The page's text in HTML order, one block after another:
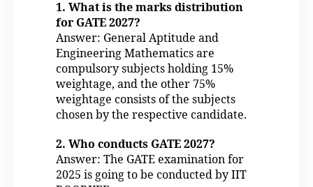
1. What is the marks distribution
for GATE 2027?
Answer: General Aptitude and
Engineering Mathematics are
compulsory subjects holding 15%
weightage, and the other 75%
weightage consists of the subjects
chosen by the respective candidate.
2. Who conducts GATE 2027?
Answer: The GATE examination for
2025 is going to be conducted by IIT